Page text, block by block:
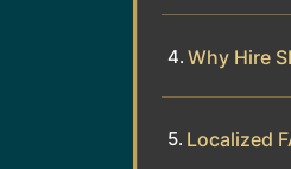
Why Hire
Localized